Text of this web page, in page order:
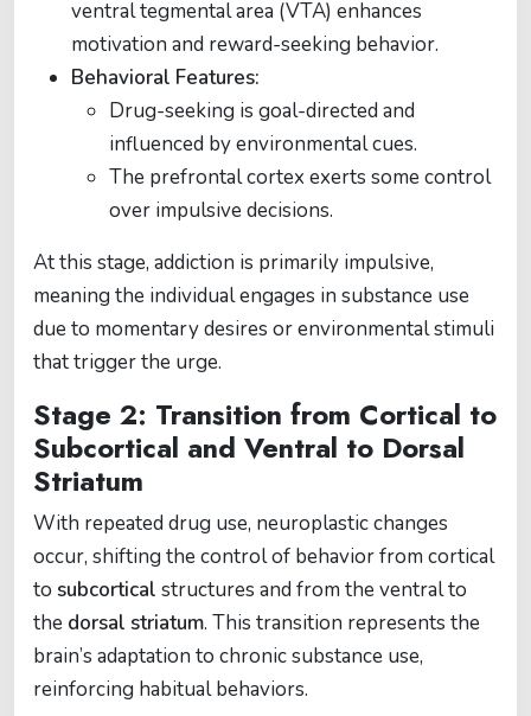
ventral tegmental area (VTA) enhances
motivation and reward-seeking behavior.
Behavioral Features:
Drug-seeking is goal-directed and
influenced by environmental cues.
The prefrontal cortex exerts some control
over impulsive decisions.
At this stage, addiction is primarily impulsive,
meaning the individual engages in substance use
due to momentary desires or environmental stimuli
that trigger the urge.
Stage 2: Transition from Cortical to
Subcortical and Ventral to Dorsal
Striatum
With repeated drug use, neuroplastic changes
occur, shifting the control of behavior from cortical
to subcortical structures and from the ventral to
the dorsal striatum. This transition represents the
brain’s adaptation to chronic substance use,
reinforcing habitual behaviors.